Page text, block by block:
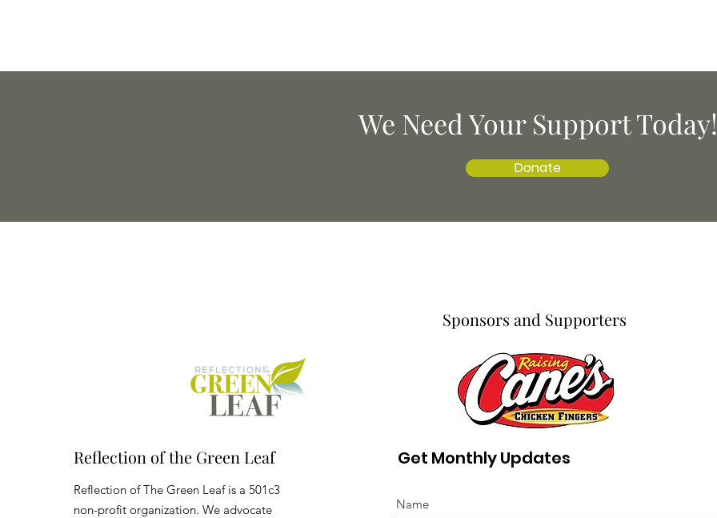
We Need Your Support Today!
Donate
Reflection of the Green Leaf
Reflection of The Green Leaf is a 501c3
non-profit organization. We advocate
Sponsors and Supporters
Get Monthly Updates